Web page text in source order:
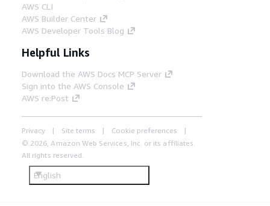
AWS CLI
AWS Builder Center
AWS Developer Tools Blog
Helpful Links
Download the AWS Docs MCP Server
Sign into the AWS Console
AWS re:Post
Privacy Site terms
Cookie preferences
© 2026, Amazon Web Services, Inc. or its affiliates.
All rights reserved.
English